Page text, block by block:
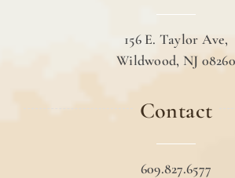
156 E. Taylor Ave,
Wildwood, NJ 08260
Contact
609.827.6577